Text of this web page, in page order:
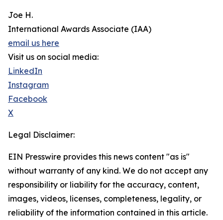
Joe H.
International Awards Associate (IAA)
email us here
Visit us on social media:
LinkedIn
Instagram
Facebook
X
Legal Disclaimer:
EIN Presswire provides this news content "as is"
without warranty of any kind. We do not accept any
responsibility or liability for the accuracy, content,
images, videos, licenses, completeness, legality, or
reliability of the information contained in this article.